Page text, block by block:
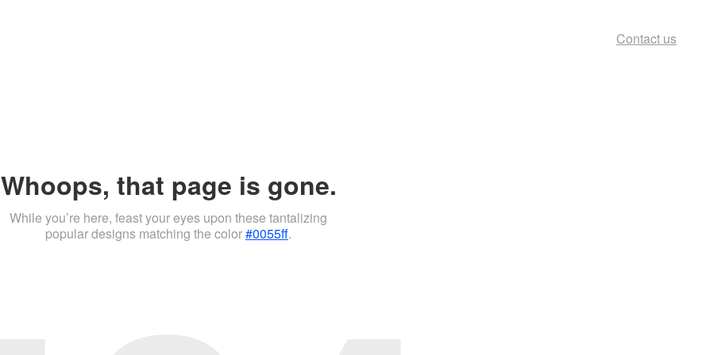
Contact us
Whoops, that page is gone.
While you’re here, feast your eyes upon these tantalizing
popular designs matching the color#0055ff.